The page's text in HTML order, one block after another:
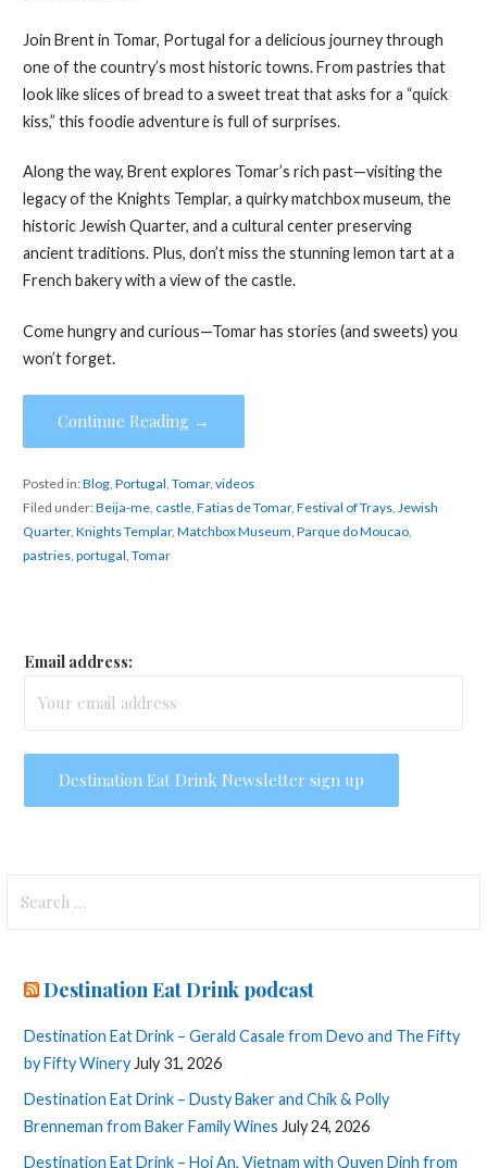
Join Brent in Tomar, Portugal for a delicious journey through
one of the country’s most historic towns. From pastries that
look like slices of bread to a sweet treat that asks for a “quick
kiss,” this foodie adventure is full of surprises.
Along the way, Brent explores Tomar’s rich past—visiting the
legacy of the Knights Templar, a quirky matchbox museum, the
historic Jewish Quarter, and a cultural center preserving
ancient traditions. Plus, don’t miss the stunning lemon tart at a
French bakery with a view of the castle.
Come hungry and curious—Tomar has stories (and sweets) you
won’t forget.
Continue Reading →
Posted in:Blog, Portugal, Tomar, videos
Filed under:Beija-me, castle, Fatias de Tomar, Festival of Trays, Jewish
Quarter, Knights Templar, Matchbox Museum, Parque do Moucao,
pastries, portugal, Tomar
Email address:
for:
Destination Eat Drink podcast
Destination Eat Drink – Gerald Casale from Devo and The Fifty
by Fifty Winery July 31, 2026
Destination Eat Drink – Dusty Baker and Chik & Polly
Brenneman from Baker Family Wines July 24, 2026
Destination Eat Drink – Hoi An, Vietnam with Quyen Dinh from